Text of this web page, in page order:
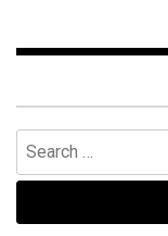
Search
for: